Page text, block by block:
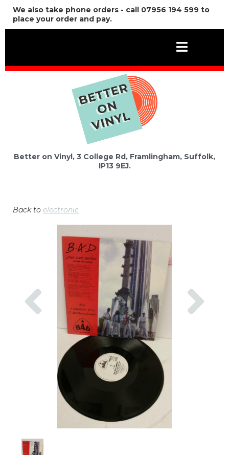
We also take phone orders - call 07956 194 599 to
place your order and pay.
Better on Vinyl, 3 College Rd, Framlingham, Suffolk,
IP13 9EJ.
Back to electronic
Previous